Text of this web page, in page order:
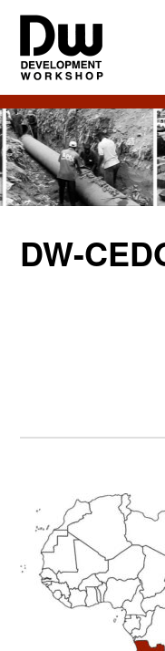
Skip
main
content
Skip
primary
sidebar
DW
Angola
Development
Workshop
Angola
DW-
Primary
Sidebar